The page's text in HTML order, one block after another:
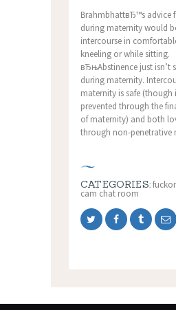
BrahmbhattвЂ™s advice
during maternity would
intercourse in
kneeling or while sitting.
вЂњAbstinence just isn’t
during maternity.
maternity is safe
prevented through the
of maternity) and both
through non-penetrative
CATEGORIES:
cam chat room